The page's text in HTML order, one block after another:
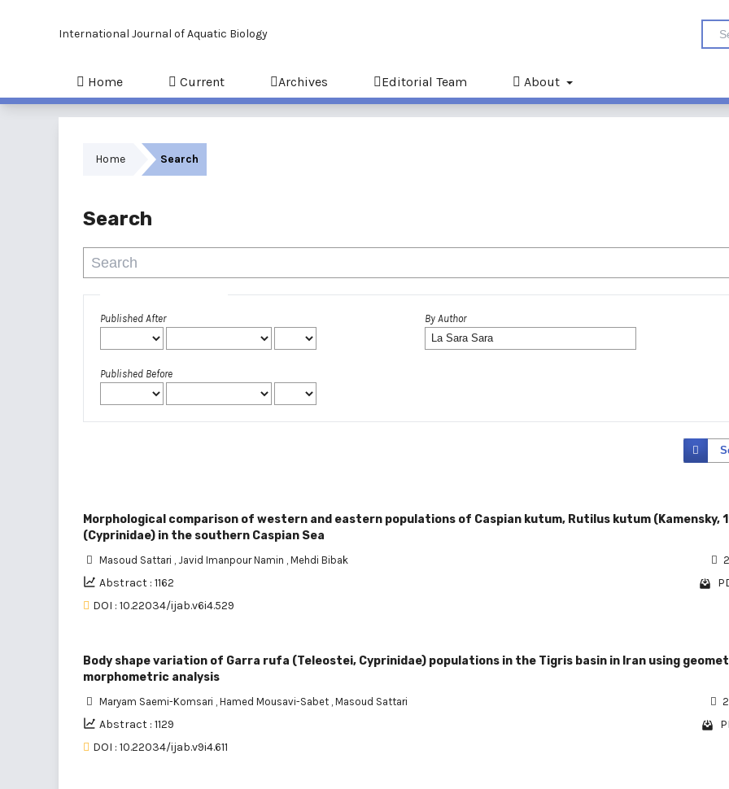
International Journal of Aquatic Biology
Home Current Archives Editorial Team About
Home Search
Search
Published After
Published Before
By Author
Morphological comparison of western and eastern populations of Caspian kutum, Rutilus kutum (Kamensky,
(Cyprinidae) in the southern Caspian Sea
Masoud Sattari , Javid Imanpour Namin , Mehdi Bibak
Abstract : 1162
DOI : 10.22034/ijab.v6i4.529
Body shape variation of Garra rufa (Teleostei, Cyprinidae) populations in the Tigris basin in Iran using
morphometric analysis
Maryam Saemi-Komsari , Hamed Mousavi-Sabet , Masoud Sattari
Abstract : 1129
DOI : 10.22034/ijab.v9i4.611